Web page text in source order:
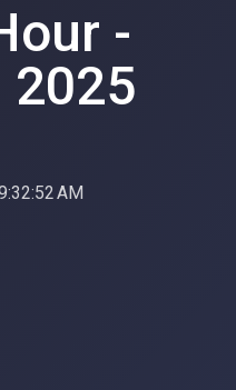
-
2025
AM